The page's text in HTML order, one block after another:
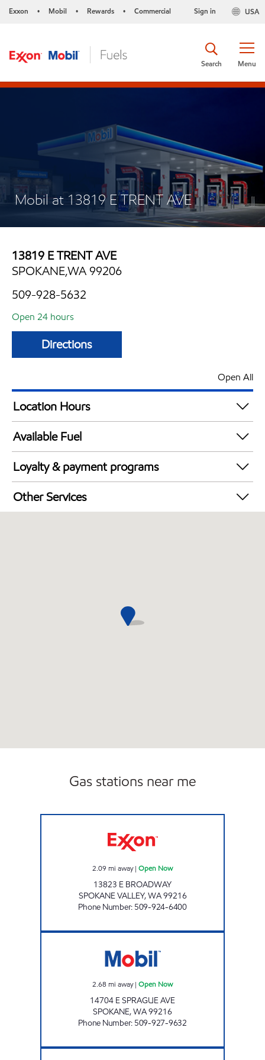
Exxon • Mobil • Rewards • Commercial USA
Sign in
Menu
Search
Mobil at 13819 E TRENT AVE
13819 E TRENT AVE
SPOKANE,WA 99206
509-928-5632
Open 24 hours
Directions
Open All
Location Hours
24 hours
Available Fuel
Synergy Diesel Efficient / Diesel
Loyalty & payment programs
Walmart+
Other Services
Gas stations near me
2.09 mi away| Open Now
13823 E BROADWAY
SPOKANE VALLEY,WA99216
Phone Number: 509-924-6400
2.68 mi away| Open Now
14704 E SPRAGUE AVE
SPOKANE,WA99216
Phone Number: 509-927-9632